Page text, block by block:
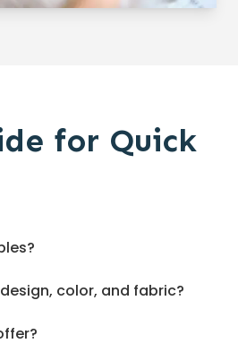
for Quick
color, and fabric?